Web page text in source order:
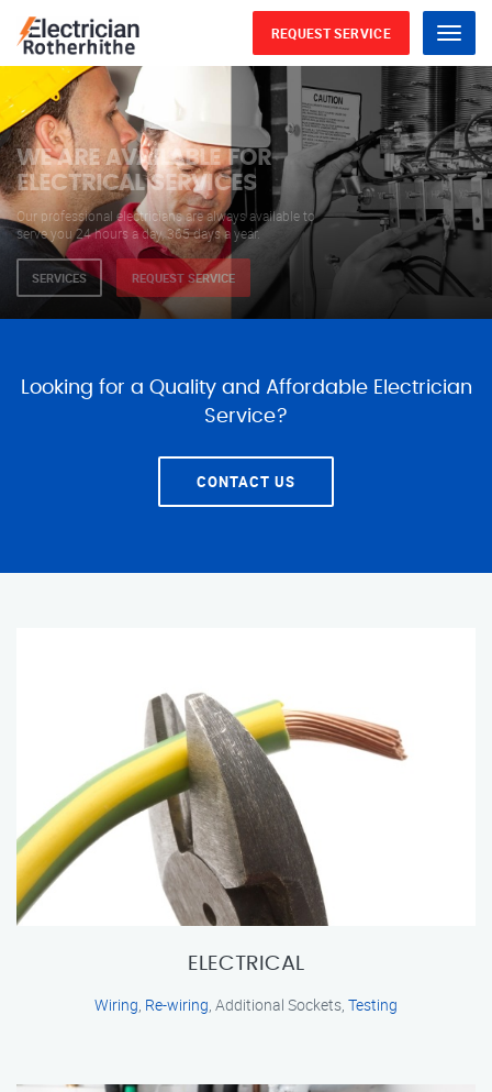
Menu
REQUEST SERVICE
WE ARE AVAILABLE FOR
ELECTRICAL SERVICES
Our professional electricians are always available to
serve you 24 hours a day, 365 days a year.
SERVICES REQUEST SERVICE
Looking for a Quality and Affordable Electrician
Service?
CONTACT US
ELECTRICAL
Wiring, Re-wiring, Additional Sockets, Testing